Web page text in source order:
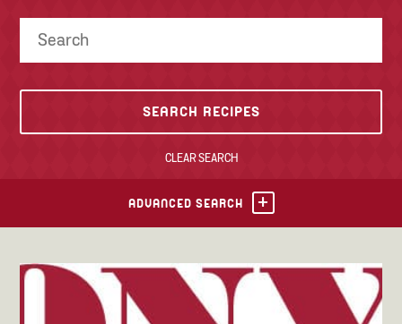
CATERING
TONY’S TAKE OUT – PREPARED FOODS
CHEESE SHOP
Specials
CLEAR SEARCH
ADVANCED SEARCH